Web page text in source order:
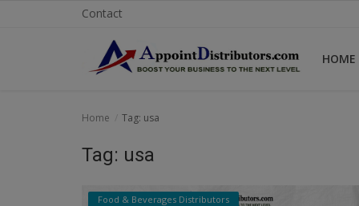
Contact
HOME
Business Opportunities
Home Tag: usa
Tag: usa
Food & Beverages Distributors